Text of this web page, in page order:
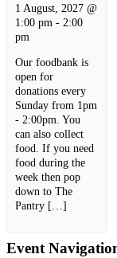
1 August, 2027 @
1:00 pm - 2:00
pm
Our foodbank is
open for
donations every
Sunday from 1pm
- 2:00pm. You
can also collect
food. If you need
food during the
week then pop
down to The
Pantry […]
Event